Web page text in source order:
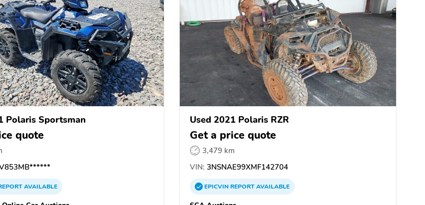
Polaris Sportsman
quote
AVAILABLE
Used 2021 Polaris RZR
Get a price quote
3,479 km
VIN: 3NSNAE99XMF142704
EPICVINREPORTAVAILABLE